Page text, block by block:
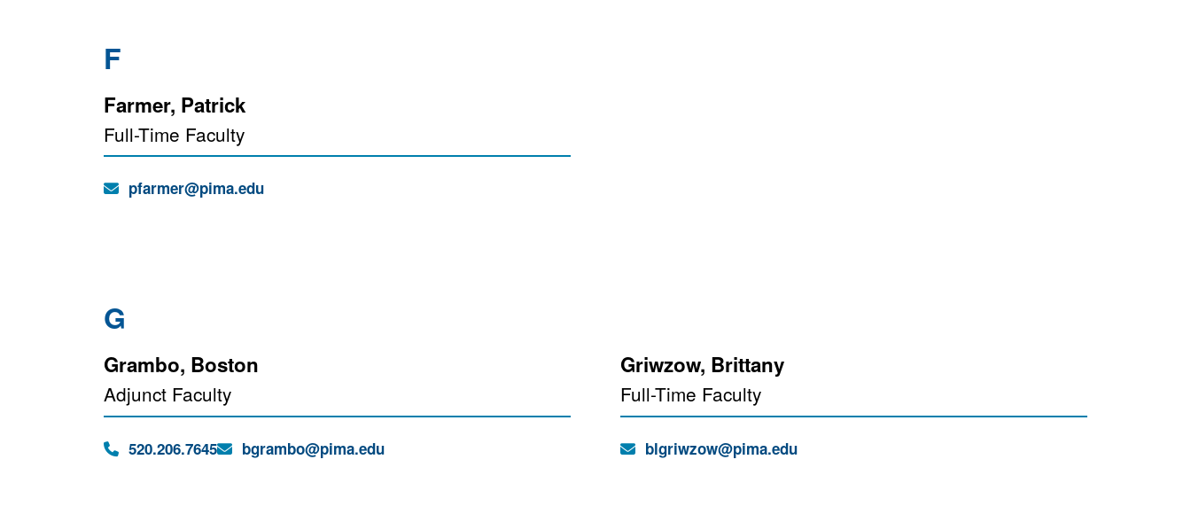
F
Farmer, Patrick
Full-Time Faculty
Email:pfarmer@pima.edu
G
Grambo, Boston
Adjunct Faculty
Phone:520.206.7645Email:bgrambo@pima.edu
Griwzow, Brittany
Full-Time Faculty
Email:blgriwzow@pima.edu